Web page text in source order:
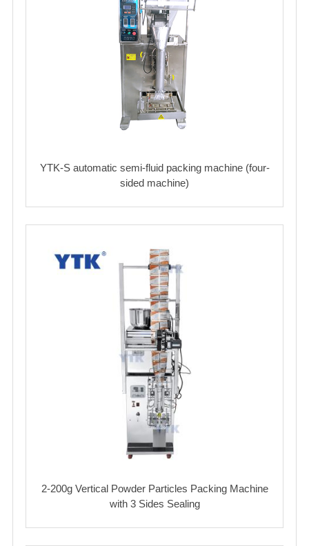
YTK-S automatic semi-fluid packing machine (four-
sided machine)
2-200g Vertical Powder Particles Packing Machine
with 3 Sides Sealing